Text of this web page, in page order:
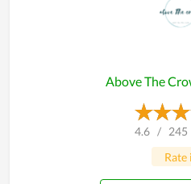
Above The
4.6 / 245
Rate